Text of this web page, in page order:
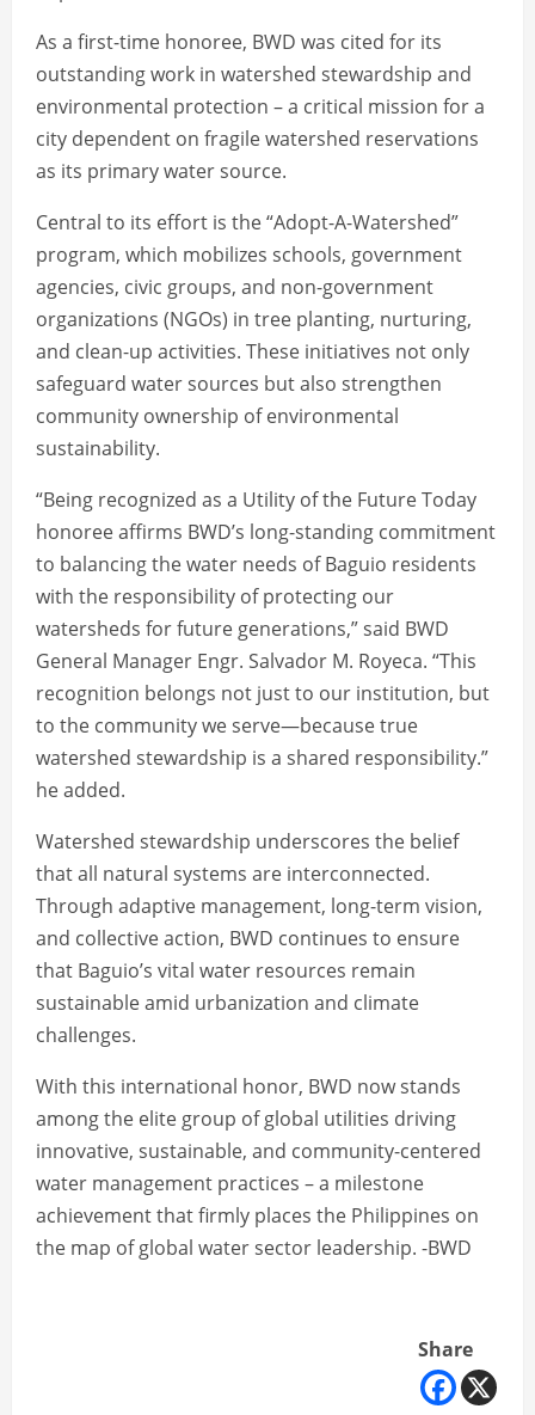
As a first-time honoree, BWD was cited for its
outstanding work in watershed stewardship and
environmental protection – a critical mission for a
city dependent on fragile watershed reservations
as its primary water source.
Central to its effort is the “Adopt-A-Watershed”
program, which mobilizes schools, government
agencies, civic groups, and non-government
organizations (NGOs) in tree planting, nurturing,
and clean-up activities. These initiatives not only
safeguard water sources but also strengthen
community ownership of environmental
sustainability.
“Being recognized as a Utility of the Future Today
honoree affirms BWD’s long-standing commitment
to balancing the water needs of Baguio residents
with the responsibility of protecting our
watersheds for future generations,” said BWD
General Manager Engr. Salvador M. Royeca. “This
recognition belongs not just to our institution, but
to the community we serve—because true
watershed stewardship is a shared responsibility.”
he added.
Watershed stewardship underscores the belief
that all natural systems are interconnected.
Through adaptive management, long-term vision,
and collective action, BWD continues to ensure
that Baguio’s vital water resources remain
sustainable amid urbanization and climate
challenges.
With this international honor, BWD now stands
among the elite group of global utilities driving
innovative, sustainable, and community-centered
water management practices – a milestone
achievement that firmly places the Philippines on
the map of global water sector leadership. -BWD
Share